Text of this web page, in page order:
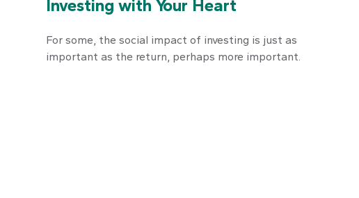
Investing with Your Heart
For some, the social impact of investing is just as
important as the return, perhaps more important.